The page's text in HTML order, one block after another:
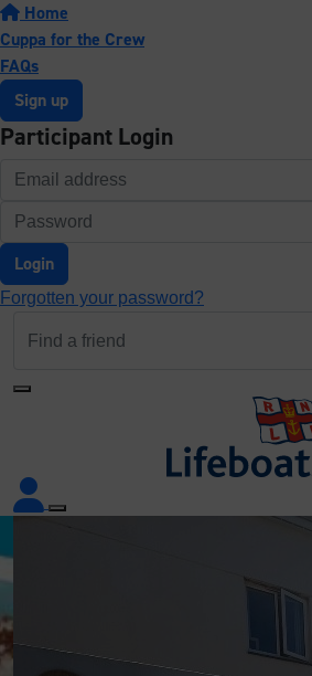
Home
Cuppa for the Crew
FAQs
Sign up
Participant Login
Login
Forgotten your password?